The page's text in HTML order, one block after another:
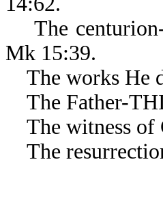
The
Mk 15:39.
The works He
The Father-
The witness of
The